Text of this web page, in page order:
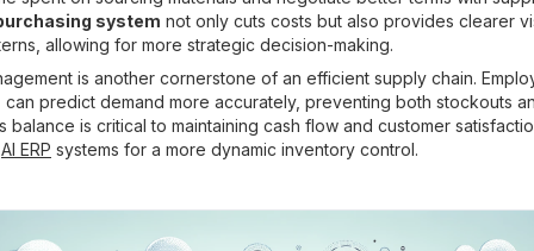
system not only cuts costs but also provides clearer
allowing for more strategic decision-making.
is another cornerstone of an efficient supply chain.
can predict demand more accurately, preventing both stockouts
balance is critical to maintaining cash flow and customer
AI ERP systems for a more dynamic inventory control.